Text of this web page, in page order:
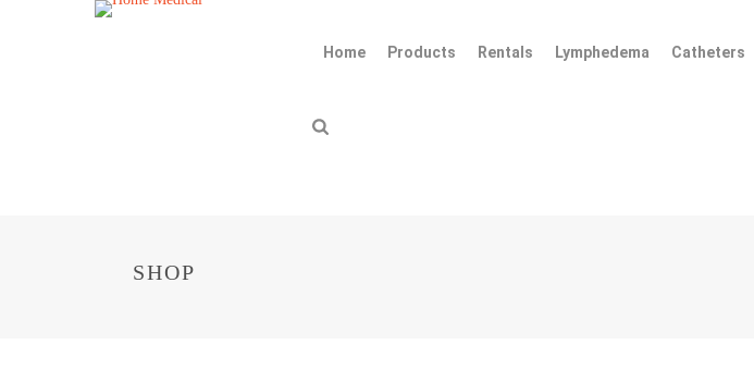
Home Products Rentals Lymphedema Catheters
SHOP